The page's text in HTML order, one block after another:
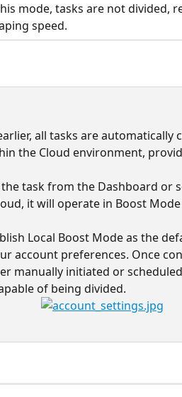
mode, tasks are not divided,
speed.
all tasks are automatically
the Cloud environment,
task from the Dashboard or
it will operate in Boost
Local Boost Mode as the
account preferences. Once
manually initiated or
of being divided.